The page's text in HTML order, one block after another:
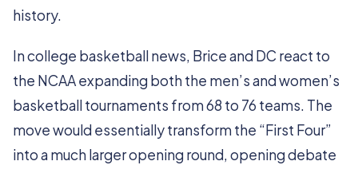
history.
In college basketball news, Brice and DC react to
the NCAA expanding both the men’s and women’s
basketball tournaments from 68 to 76 teams. The
move would essentially transform the “First Four”
into a much larger opening round, opening debate